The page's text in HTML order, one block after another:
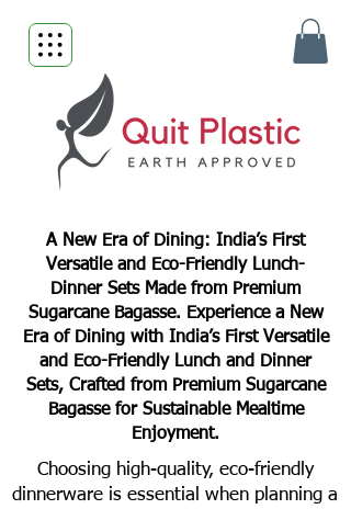
A New Era of Dining: India’s First
Versatile and Eco-Friendly Lunch-
Dinner Sets Made from Premium
Sugarcane Bagasse. Experience a New
Era of Dining with India’s First Versatile
and Eco-Friendly Lunch and Dinner
Sets, Crafted from Premium Sugarcane
Bagasse for Sustainable Mealtime
Enjoyment.
Choosing high-quality, eco-friendly
dinnerware is essential when planning a